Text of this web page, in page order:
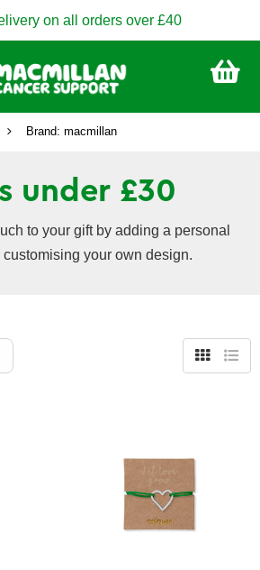
on all orders over £40
Brand: macmillan
under £30
to your gift by adding a personal
customising your own design.
GridList